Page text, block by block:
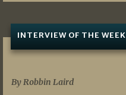
INTERVIEW OF THE WEEK
By Robbin Laird